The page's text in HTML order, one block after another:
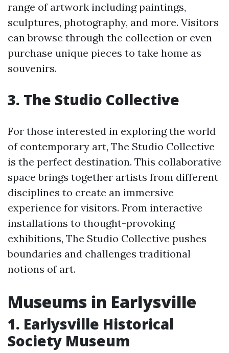
range of artwork including paintings,
sculptures, photography, and more. Visitors
can browse through the collection or even
purchase unique pieces to take home as
souvenirs.
3. The Studio Collective
For those interested in exploring the world
of contemporary art, The Studio Collective
is the perfect destination. This collaborative
space brings together artists from different
disciplines to create an immersive
experience for visitors. From interactive
installations to thought-provoking
exhibitions, The Studio Collective pushes
boundaries and challenges traditional
notions of art.
Museums in Earlysville
1. Earlysville Historical
Society Museum